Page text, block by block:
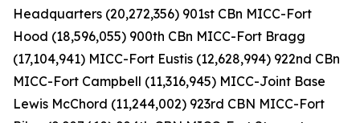
Headquarters (20,272,356) 901st CBn MICC-Fort
Hood (18,596,055) 900th CBn MICC-Fort Bragg
(17,104,941) MICC-Fort Eustis (12,628,994) 922nd CBn
MICC-Fort Campbell (11,316,945) MICC-Joint Base
Lewis McChord (11,244,002) 923rd CBN MICC-Fort